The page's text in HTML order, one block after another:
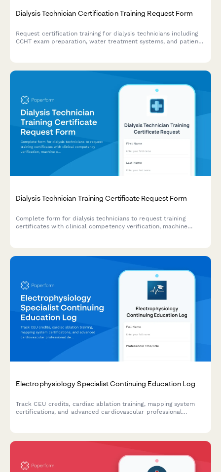
Dialysis Technician Certification Training Request Form
Request certification training for dialysis technicians including
CCHT exam preparation, water treatment systems, and patient
Dialysis Technician Training Certificate Request Form
Complete form for dialysis technicians to request training
certificates with clinical competency verification, machine
Electrophysiology Specialist Continuing Education Log
Track CEU credits, cardiac ablation training, mapping system
certifications, and advanced cardiovascular professional